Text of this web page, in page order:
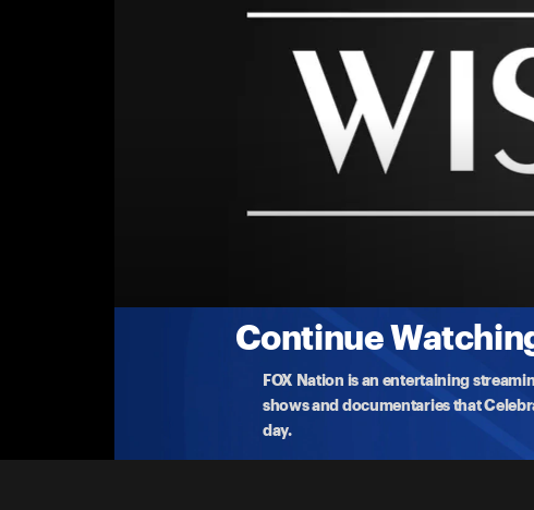
Continue
FOX Nation is an entertaining
shows and documentaries that
day.
The Crisis in Venezuela and Trump's Threats to